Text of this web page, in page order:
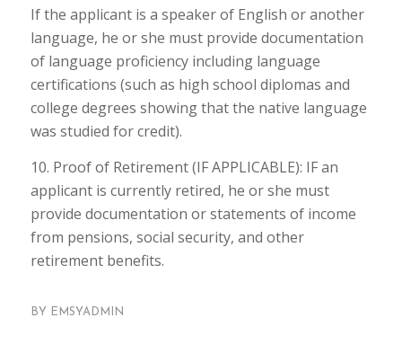
If the applicant is a speaker of English or another
language, he or she must provide documentation
of language proficiency including language
certifications (such as high school diplomas and
college degrees showing that the native language
was studied for credit).
10. Proof of Retirement (IF APPLICABLE): IF an
applicant is currently retired, he or she must
provide documentation or statements of income
from pensions, social security, and other
retirement benefits.
BY EMSYADMIN